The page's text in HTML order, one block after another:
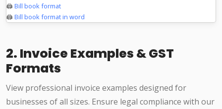
🖨️ Bill book format
🖨️ Bill book format in word
2. Invoice Examples & GST
Formats
View professional invoice examples designed for
businesses of all sizes. Ensure legal compliance with our